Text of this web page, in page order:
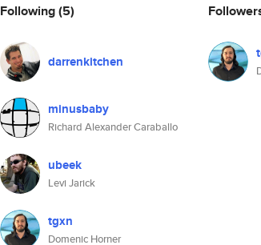
Following(5)
darrenkitchen
minusbaby
Richard Alexander Caraballo
ubeek
Levi Jarick
tgxn
Domenic Horner